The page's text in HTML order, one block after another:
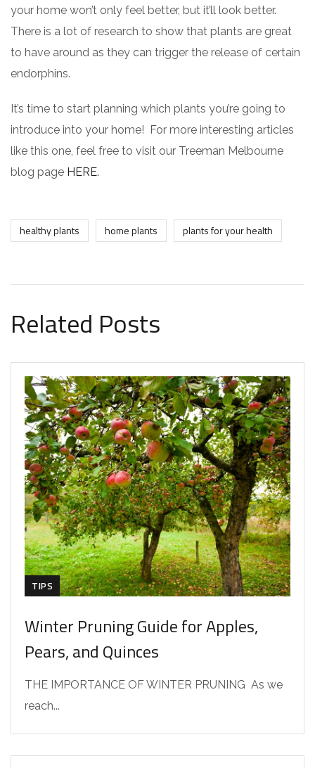
your home won’t only feel better, but it’ll look better.
There is a lot of research to show that plants are great
to have around as they can trigger the release of certain
endorphins.
It’s time to start planning which plants you’re going to
introduce into your home! For more interesting articles
like this one, feel free to visit our Treeman Melbourne
blog page HERE.
healthy plants home plants plants for your health
Related Posts
TIPS
Winter Pruning Guide for Apples,
Pears, and Quinces
THE IMPORTANCE OF WINTER PRUNING As we
reach...